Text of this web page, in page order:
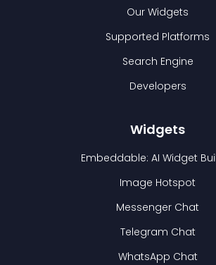
Our Widgets
Supported Platforms
Search Engine
Developers
Widgets
Embeddable: AI Widget
Image Hotspot
Messenger Chat
Telegram Chat
WhatsApp Chat